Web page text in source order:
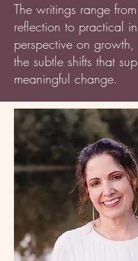
The writings range
reflection to practical
perspective on
the subtle shifts that
meaningful change.